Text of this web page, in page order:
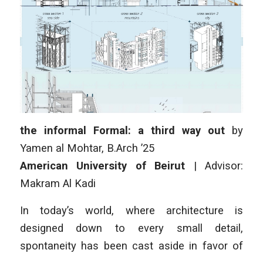
the informal Formal: a third way out by
Yamen al Mohtar, B.Arch ’25
American University of Beirut
| Advisor:
Makram Al Kadi
In today’s world, where architecture is
designed down to every small detail,
spontaneity has been cast aside in favor of